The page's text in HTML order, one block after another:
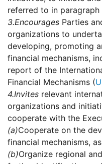
referred to in paragraph
3.Encourages Parties
organizations to
developing, promoting
financial mechanisms,
report of the
Financial Mechanisms (
4.Invites relevant
organizations and
cooperate with the
(a)Cooperate on the
financial mechanisms,
(b)Organize regional